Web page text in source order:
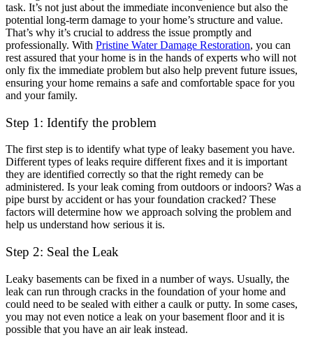
task. It’s not just about the immediate inconvenience but also the
potential long-term damage to your home’s structure and value.
That’s why it’s crucial to address the issue promptly and
professionally. With Pristine Water Damage Restoration, you can
rest assured that your home is in the hands of experts who will not
only fix the immediate problem but also help prevent future issues,
ensuring your home remains a safe and comfortable space for you
and your family.
Step 1: Identify the problem
The first step is to identify what type of leaky basement you have.
Different types of leaks require different fixes and it is important
they are identified correctly so that the right remedy can be
administered. Is your leak coming from outdoors or indoors? Was a
pipe burst by accident or has your foundation cracked? These
factors will determine how we approach solving the problem and
help us understand how serious it is.
Step 2: Seal the Leak
Leaky basements can be fixed in a number of ways. Usually, the
leak can run through cracks in the foundation of your home and
could need to be sealed with either a caulk or putty. In some cases,
you may not even notice a leak on your basement floor and it is
possible that you have an air leak instead.